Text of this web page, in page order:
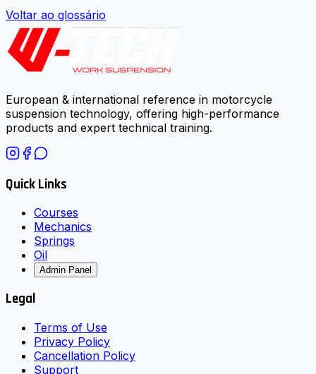
Voltar ao glossário
European & international reference in motorcycle
suspension technology, offering high-performance
products and expert technical training.
Quick Links
Courses
Mechanics
Springs
Oil
Admin Panel
Legal
Terms of Use
Privacy Policy
Cancellation Policy
Support